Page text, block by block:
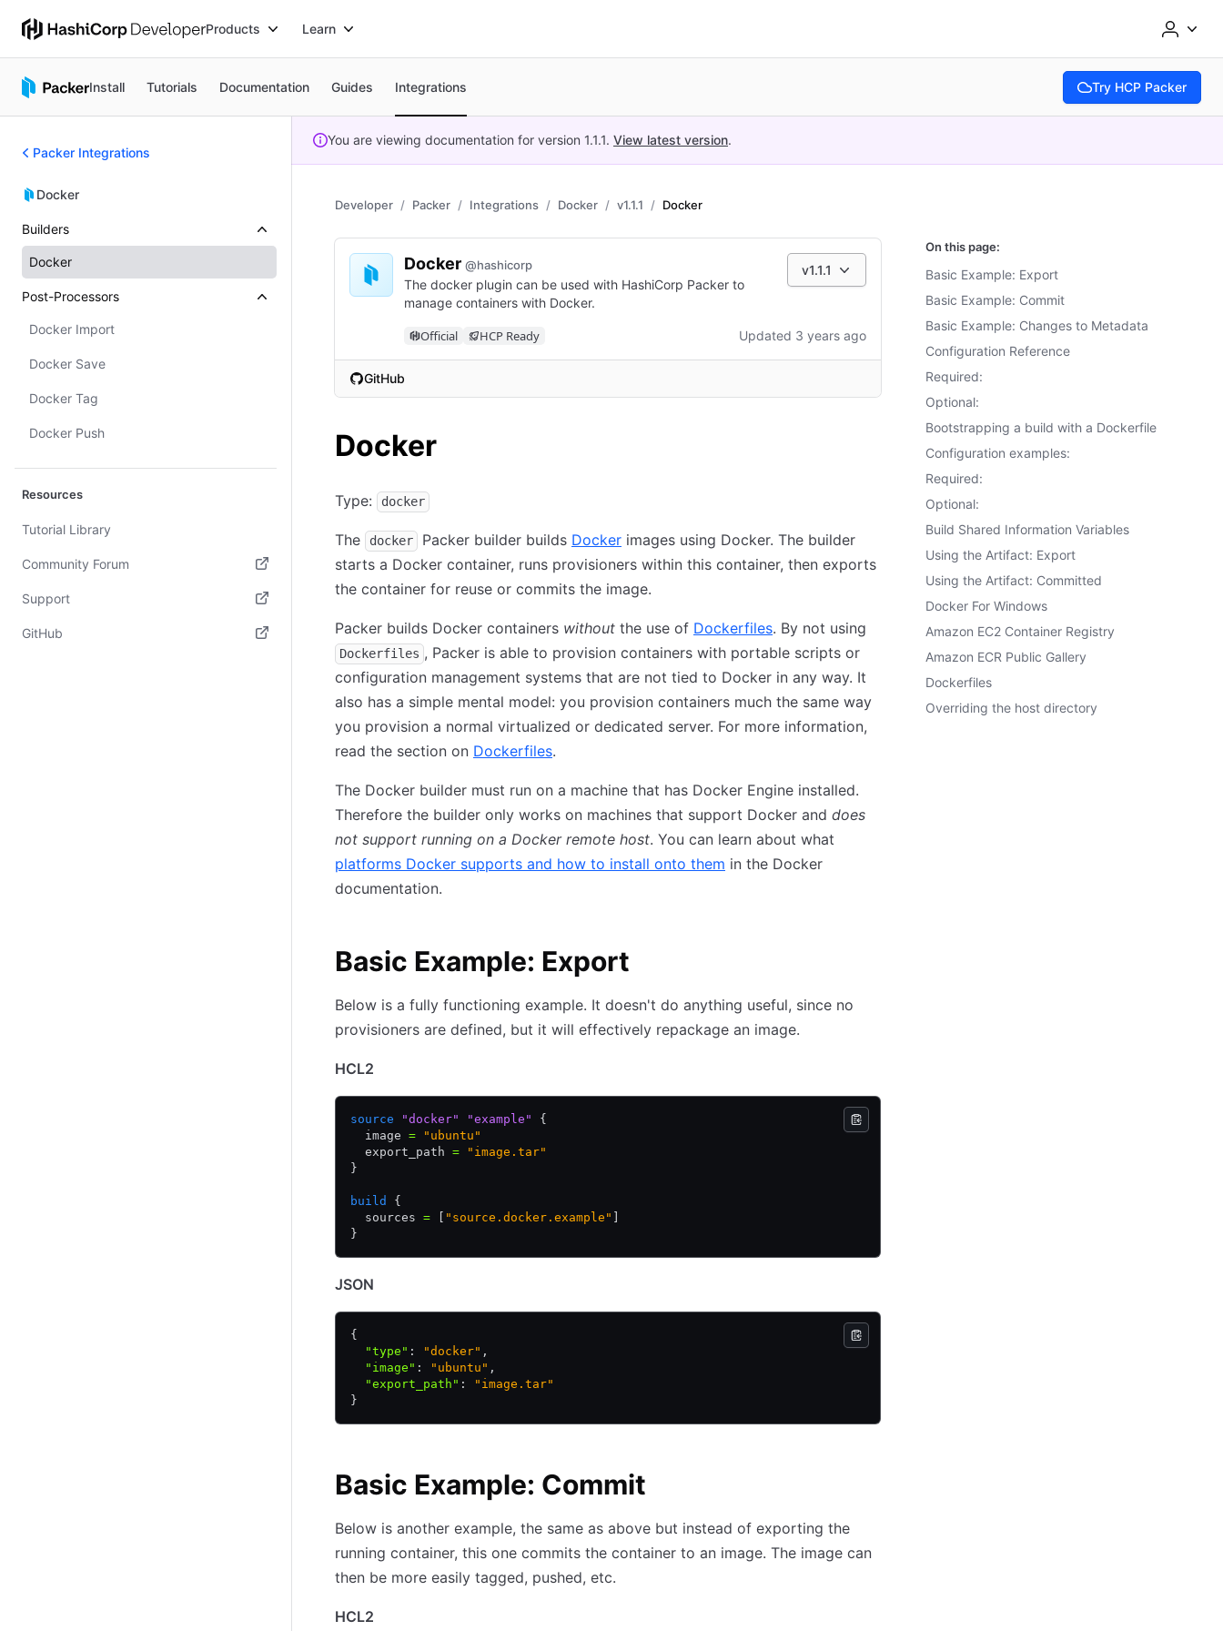
Products Learn
Install Tutorials Documentation Guides Integrations Try HCP Packer
(opens in new tab)
Packer Integrations
Docker
Builders
Docker
Post-Processors
Docker Import
Docker Save
Docker Tag
Docker Push
Resources
Tutorial Library
Community Forum
(opens in new tab)
Support
(opens in new tab)
GitHub
You are viewing documentation for version 1.1.1. View latest version.
Developer Packer Integrations Docker v1.1.1 Docker
Docker @hashicorp
The docker plugin can be used with HashiCorp Packer to
manage containers with Docker.
v1.1.1
Official HCP Ready Updated 3 years ago
GitHub
(opens in new tab)
Docker
Type: docker
The docker Packer builder builds Docker images using Docker. The builder
starts a Docker container, runs provisioners within this container, then exports
the container for reuse or commits the image.
Packer builds Docker containers without the use of Dockerfiles. By not using
Dockerfiles , Packer is able to provision containers with portable scripts or
configuration management systems that are not tied to Docker in any way. It
also has a simple mental model: you provision containers much the same way
you provision a normal virtualized or dedicated server. For more information,
read the section on Dockerfiles.
The Docker builder must run on a machine that has Docker Engine installed.
Therefore the builder only works on machines that support Docker and does
not support running on a Docker remote host. You can learn about what
platforms Docker supports and how to install onto them in the Docker
documentation.
Basic Example: Export
Below is a fully functioning example. It doesn't do anything useful, since no
provisioners are defined, but it will effectively repackage an image.
HCL2
source "docker" "example"
{
  image
= "ubuntu"
  export_path
= "image.tar"
}
build
{
  sources
= "source.docker.example"
}
JSON
{
  "type"
: "docker" ,
  "image"
: "ubuntu" ,
  "export_path"
:
"image.tar"
}
Basic Example: Commit
Below is another example, the same as above but instead of exporting the
running container, this one commits the container to an image. The image can
then be more easily tagged, pushed, etc.
HCL2
On this page:
Basic Example: Export
Basic Example: Commit
Basic Example: Changes to Metadata
Configuration Reference
Required:
Optional:
Bootstrapping a build with a Dockerfile
Configuration examples:
Required:
Optional:
Build Shared Information Variables
Using the Artifact: Export
Using the Artifact: Committed
Docker For Windows
Amazon EC2 Container Registry
Amazon ECR Public Gallery
Dockerfiles
Overriding the host directory